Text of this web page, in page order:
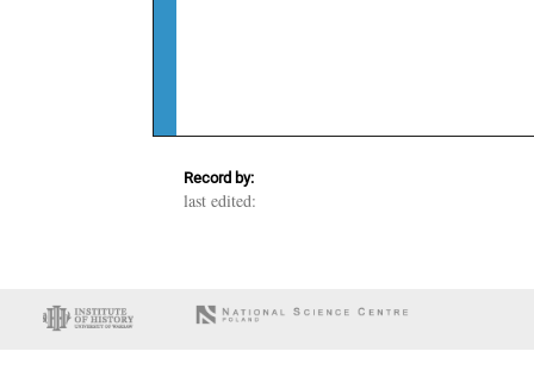
Record by:
last edited: